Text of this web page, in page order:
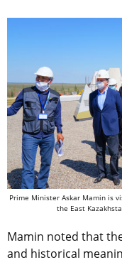
Prime Minister Askar Mamin is
the East
Mamin noted that
and historical